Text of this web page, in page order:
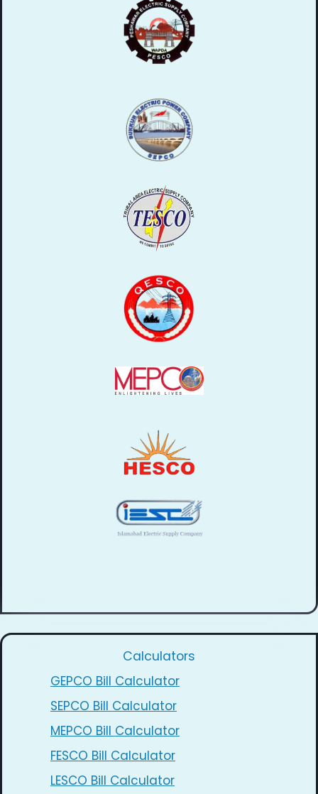
Calculators
GEPCO Bill Calculator
SEPCO Bill Calculator
MEPCO Bill Calculator
FESCO Bill Calculator
LESCO Bill Calculator